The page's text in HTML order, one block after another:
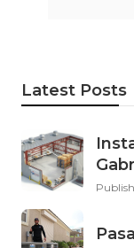
Latest Posts